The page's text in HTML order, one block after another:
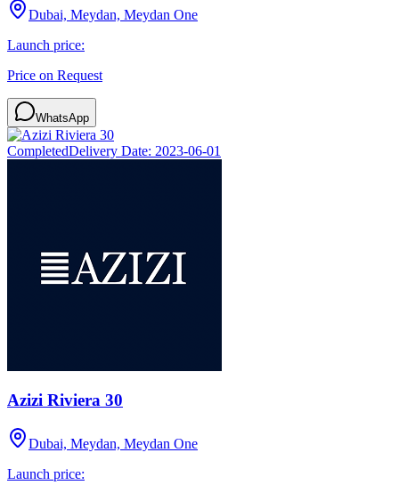
Dubai, Meydan, Meydan One
Launch price:
Price on Request
WhatsApp
CompletedDelivery Date: 2023-06-01
Azizi Riviera 30
Dubai, Meydan, Meydan One
Launch price: